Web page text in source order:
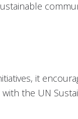
it
the UN